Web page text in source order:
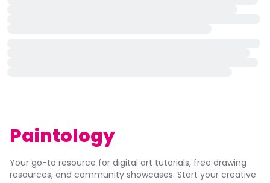
Paintology
Your go-to resource for digital art tutorials, free drawing
resources, and community showcases. Start your creative